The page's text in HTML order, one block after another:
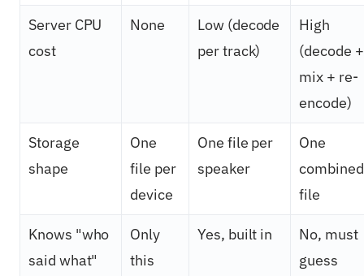
Server CPU
cost
None
Low (decode
per track)
High
(decode +
mix + re-
encode)
Storage
shape
One
file per
device
One file per
speaker
One
combined
file
Knows "who
said what"
Only
this
Yes, built in
No, must
guess